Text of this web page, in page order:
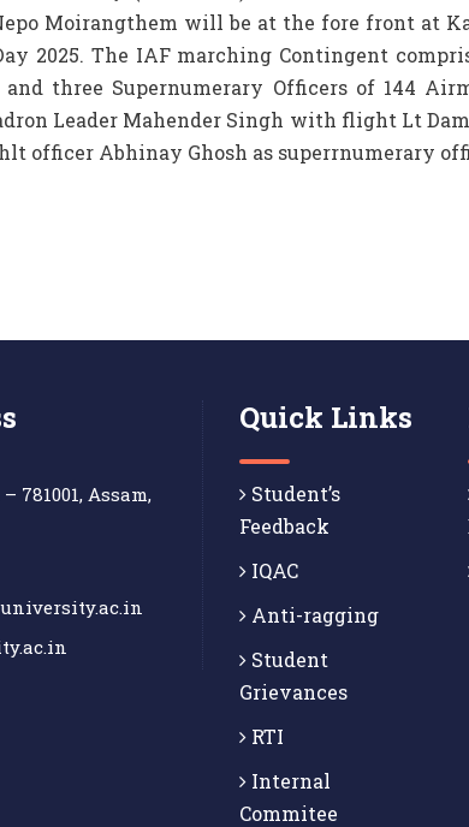
Moirangthem will be at the fore front at
2025. The IAF marching Contingent
and three Supernumerary Officers of 144
Leader Mahender Singh with flight Lt
officer Abhinay Ghosh as superrnumerary
781001, Assam,
Quick Links
Student’s
Feedback
IQAC
Anti-ragging
Student
Grievances
RTI
Internal
Commitee